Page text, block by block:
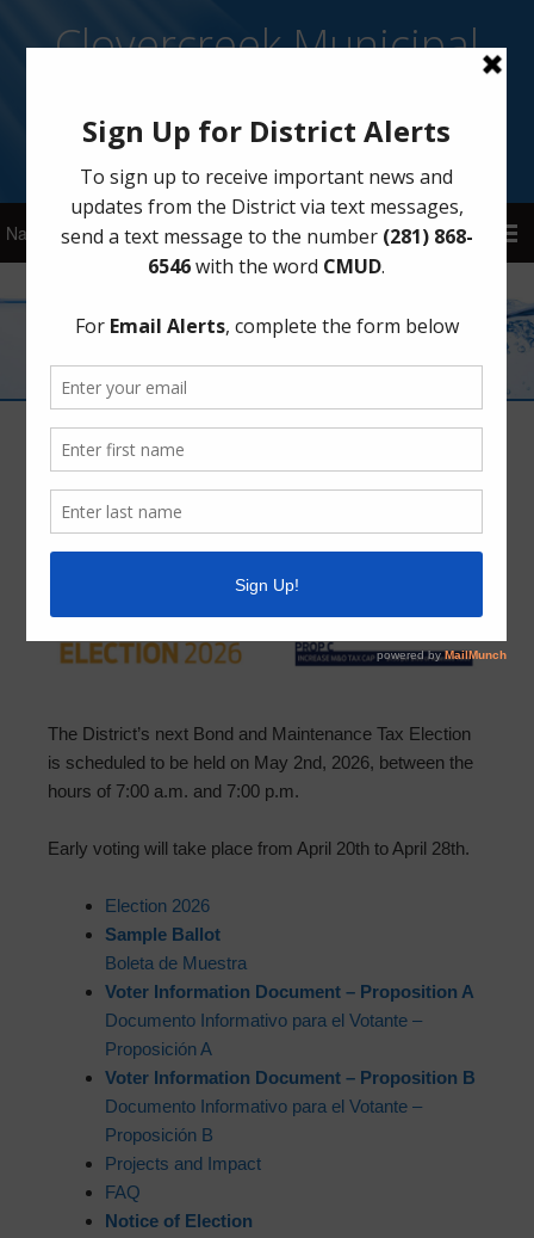
Clovercreek Municipal
Sign Up for District Alerts!
Elections
Bond and Maintenance Tax Election
The District’s next Bond and Maintenance Tax Election
is scheduled to be held on May 2nd, 2026, between the
hours of 7:00 a.m. and 7:00 p.m.
Early voting will take place from April 20th to April 28th.
Election 2026
Sample Ballot
Boleta de Muestra
Voter Information Document – Proposition A
Documento Informativo para el Votante –
Proposición A
Voter Information Document – Proposition B
Documento Informativo para el Votante –
Proposición B
Projects and Impact
FAQ
Notice of Election